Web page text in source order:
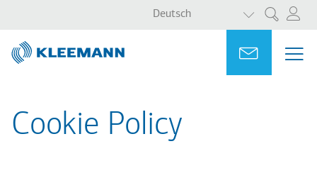
Inhalt
main
search
Suche
Deutsch
WEITERE
Ask for
Cookie Policy
Portal